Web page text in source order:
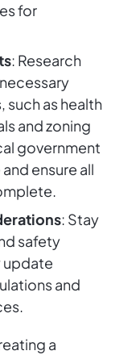
for
: Research
such as health
and zoning
government
ensure all
: Stay
safety
update
and
a